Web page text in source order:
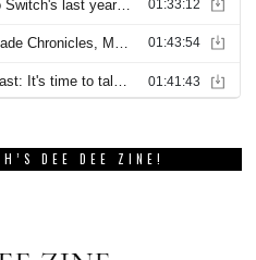
DEE DEE ZINE!